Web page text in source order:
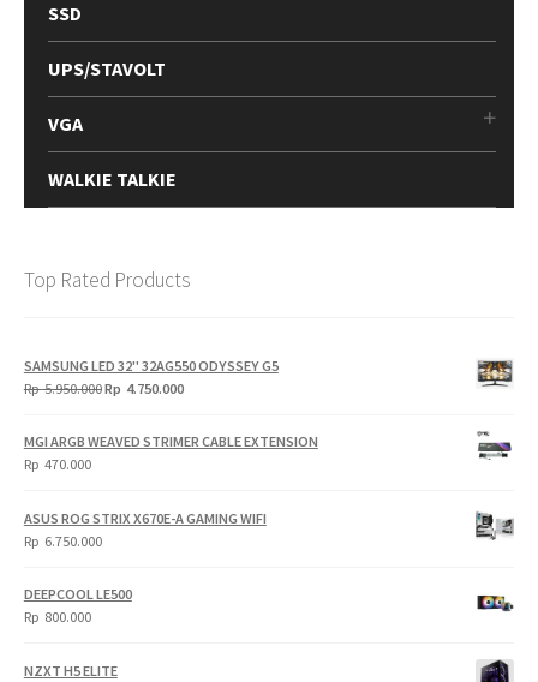
SSD
UPS/STAVOLT
VGA
WALKIE TALKIE
Top Rated Products
SAMSUNG LED 32" 32AG550 ODYSSEY G5
Rp5.950.000Original
Rp
Rp 4.750.000Current
Rp
MGI ARGB WEAVED STRIMER CABLE EXTENSION
Rp 470.000
ASUS ROG STRIX X670E-A GAMING WIFI
Rp 6.750.000
DEEPCOOL LE500
Rp 800.000
NZXT H5 ELITE